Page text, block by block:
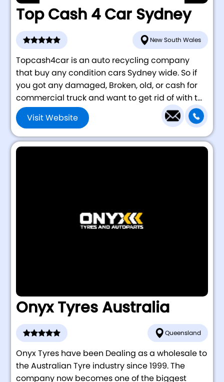
Top Cash 4 Car Sydney
New South Wales
Topcash4car is an auto recycling company
that buy any condition cars Sydney wide. So if
you got any damaged, Broken, old, or cash for
commercial truck and want to get rid of with t...
Visit Website
Onyx Tyres Australia
Queensland
Onyx Tyres have been Dealing as a wholesale to
the Australian Tyre industry since 1999. The
company now becomes one of the biggest